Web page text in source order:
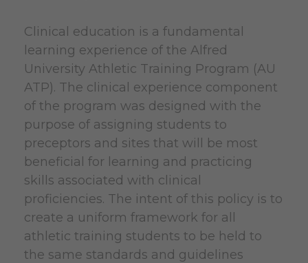
Clinical education is a fundamental
learning experience of the Alfred
University Athletic Training Program (AU
ATP). The clinical experience component
of the program was designed with the
purpose of assigning students to
preceptors and sites that will be most
beneficial for learning and practicing
skills associated with clinical
proficiencies. The intent of this policy is to
create a uniform framework for all
athletic training students to be held to
the same standards and guidelines